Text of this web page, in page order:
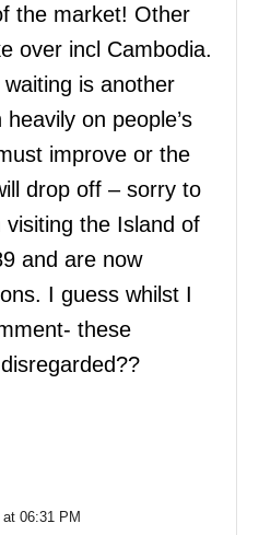
the market! Other
over incl Cambodia.
is another
on people’s
improve or the
drop off – sorry to
the Island of
and are now
I guess whilst I
these
06:31 PM